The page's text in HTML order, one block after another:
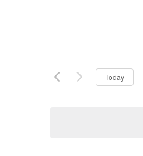
Today